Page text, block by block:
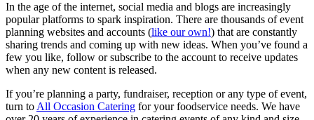
In the age of the internet, social media and blogs are increasingly
popular platforms to spark inspiration. There are thousands of event
planning websites and accounts (like our own!) that are constantly
sharing trends and coming up with new ideas. When you’ve found a
few you like, follow or subscribe to the account to receive updates
when any new content is released.
If you’re planning a party, fundraiser, reception or any type of event,
turn toAll Occasion Catering for your foodservice needs. We have